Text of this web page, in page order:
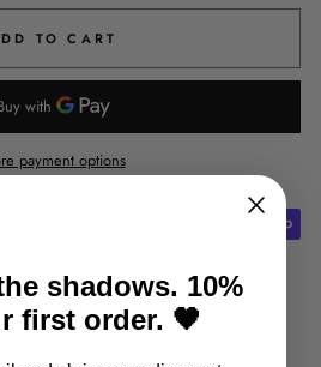
TO CART
payment options
Tweet
Tweet
on
Pin it
Pin
shadows. 10%
first order. 🖤